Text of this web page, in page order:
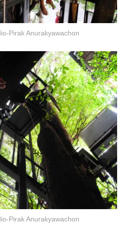
Pirak Anurakyawachon
Pirak Anurakyawachon